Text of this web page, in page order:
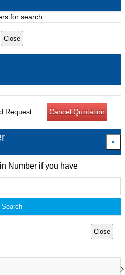
for search
Close
Request Cancel Quotation
×
Number if you have
Search
Close